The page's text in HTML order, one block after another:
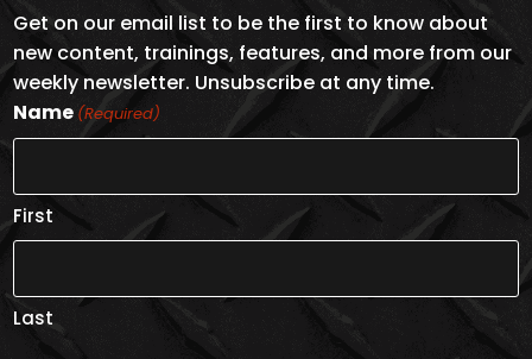
Get on our email list to be the first to know about
new content, trainings, features, and more from our
weekly newsletter. Unsubscribe at any time.
Name (Required)
First
Last